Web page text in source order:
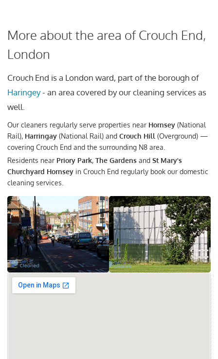
More about the area of Crouch End,
London
Crouch End is a London ward, part of the borough of
Haringey- an area covered by our cleaning services as
well.
Our cleaners regularly serve properties near Hornsey (National
Rail), Harringay (National Rail) and Crouch Hill (Overground) —
covering Crouch End and the surrounding N8 area.
Residents near Priory Park, The Gardens and St Mary's
Churchyard Hornsey in Crouch End regularly book our domestic
cleaning services.